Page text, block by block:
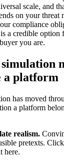
scale, and
on your threat
compliance
a credible option
you are.
a platform
has moved
a platform
realism.
pretexts.
here.